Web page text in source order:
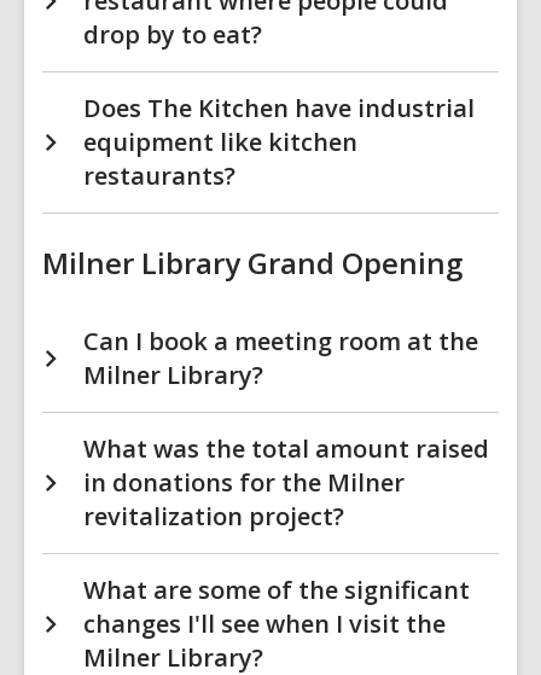
drop by to eat?
Does The Kitchen have industrial
equipment like kitchen
restaurants?
Milner Library Grand Opening
Can I book a meeting room at the
Milner Library?
What was the total amount raised
in donations for the Milner
revitalization project?
What are some of the significant
changes I'll see when I visit the
Milner Library?